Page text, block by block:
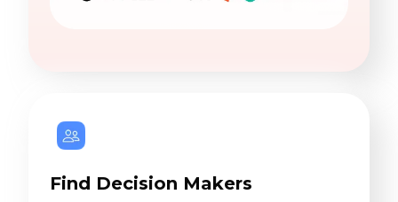
Find Decision Makers